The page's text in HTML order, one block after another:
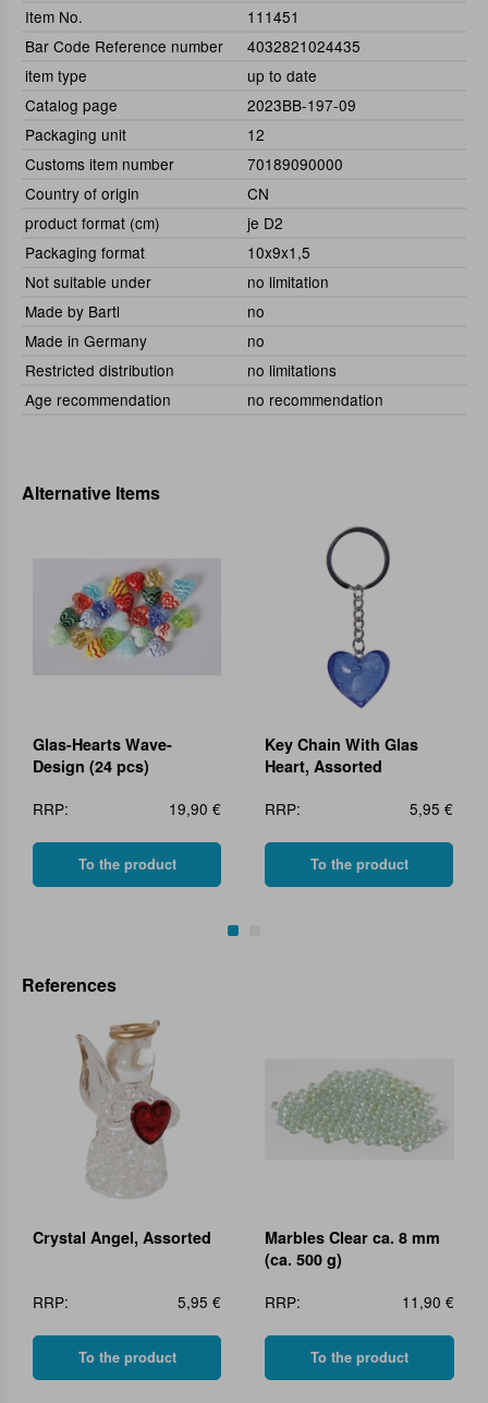
Item No.
111451
Bar Code Reference number
4032821024435
item type
up to date
Catalog page
2023BB-197-09
Packaging unit
12
Customs item number
70189090000
Country of origin
CN
product format (cm)
je D2
Packaging format
10x9x1,5
Not suitable under
no limitation
Made by Bartl
no
Made in Germany
no
Restricted distribution
no limitations
Age recommendation
no recommendation
Alternative Items
Glas-Hearts Wave-
Design (24 pcs)
RRP:
19,90 €
To the product
Key Chain With Glas
Heart, Assorted
RRP:
5,95 €
To the product
References
Crystal Angel, Assorted
RRP: 5,95 €
To the product
Marbles Clear ca. 8 mm
(ca. 500 g)
RRP:
11,90 €
To the product